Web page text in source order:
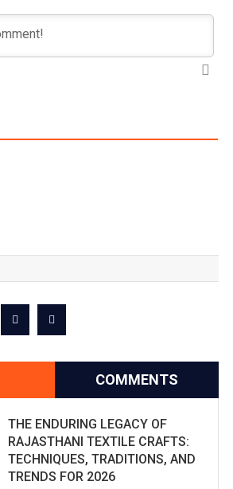
COMMENTS
THE ENDURING LEGACY OF
RAJASTHANI TEXTILE CRAFTS:
TECHNIQUES, TRADITIONS, AND
TRENDS FOR 2026